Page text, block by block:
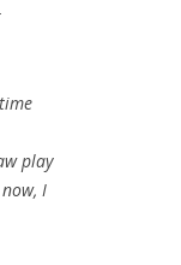
play
I